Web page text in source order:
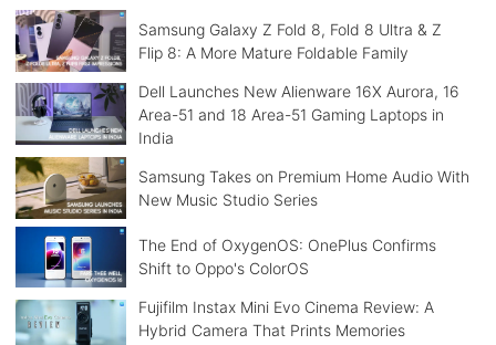
Samsung Galaxy Z Fold 8, Fold 8 Ultra & Z
Flip 8: A More Mature Foldable Family
Dell Launches New Alienware 16X Aurora, 16
Area-51 and 18 Area-51 Gaming Laptops in
India
Samsung Takes on Premium Home Audio With
New Music Studio Series
The End of OxygenOS: OnePlus Confirms
Shift to Oppo's ColorOS
Fujifilm Instax Mini Evo Cinema Review: A
Hybrid Camera That Prints Memories